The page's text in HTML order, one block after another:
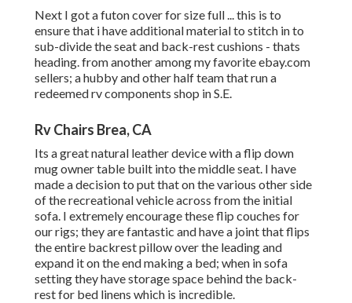
Next I got a futon cover for size full ... this is to
ensure that i have additional material to stitch in to
sub-divide the seat and back-rest cushions - thats
heading. from another among my favorite ebay.com
sellers; a hubby and other half team that run a
redeemed rv components shop in S.E.
Rv Chairs Brea, CA
Its a great natural leather device with a flip down
mug owner table built into the middle seat. I have
made a decision to put that on the various other side
of the recreational vehicle across from the initial
sofa. I extremely encourage these flip couches for
our rigs; they are fantastic and have a joint that flips
the entire backrest pillow over the leading and
expand it on the end making a bed; when in sofa
setting they have storage space behind the back-
rest for bed linens which is incredible.